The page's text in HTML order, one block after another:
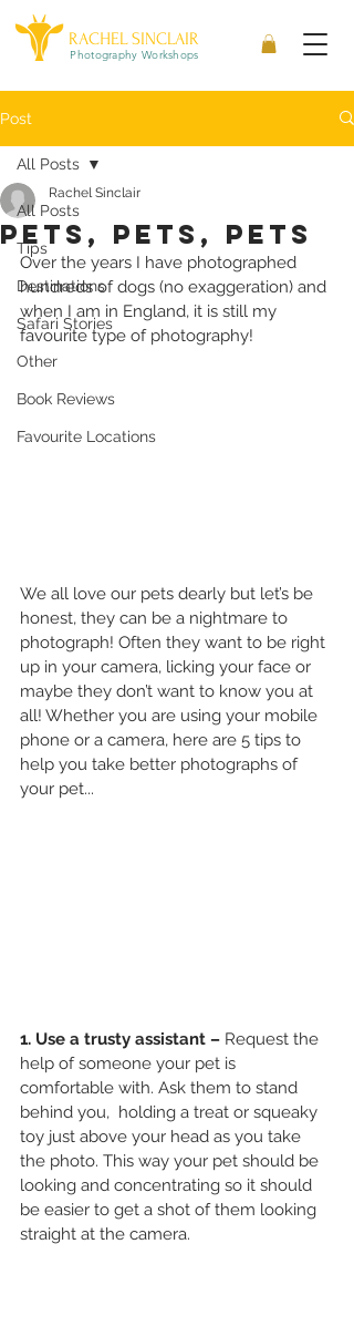
RACHEL SINCLAIR
Photography Workshops
Post
All Posts
Tips
Destinations
Safari Stories
Other
Book Reviews
Favourite Locations
All Posts
pets, pets, pets
Rachel Sinclair
Over the years I have photographed
hundreds of dogs (no exaggeration) and
when I am in England, it is still my
favourite type of photography!
We all love our pets dearly but let’s be
honest, they can be a nightmare to
photograph! Often they want to be right
up in your camera, licking your face or
maybe they don’t want to know you at
all! Whether you are using your mobile
phone or a camera, here are 5 tips to
help you take better photographs of
your pet...
1. Use a trusty assistant – Request the
help of someone your pet is
comfortable with. Ask them to stand
behind you,  holding a treat or squeaky
toy just above your head as you take
the photo. This way your pet should be
looking and concentrating so it should
be easier to get a shot of them looking
straight at the camera.